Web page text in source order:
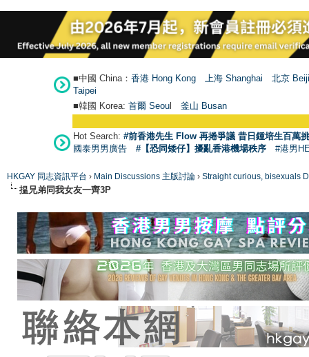
■中國 China： 香港 Hong Kong 上海 Shanghai
北京
Taipei
■韓國 Korea: 首爾 Seoul 釜山 Busan
Hot Search: #前香港先生 Flow 再捲爭議 昔日鍾培生百萬
國泰男男廣告
#【恐同矮仔】擾亂香港機場秩序 #港男
HKGAY 同志資訊平台 › Main Discussions 主版討論 › Straight curious, bisexuals
揾兄弟同我女友一齊3P